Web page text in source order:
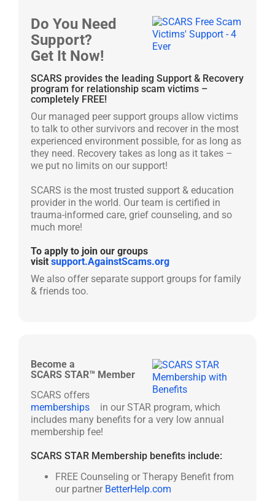
Do You Need
Support?
Get It Now!
SCARS provides the leading Support & Recovery
program for relationship scam victims –
completely FREE!
Our managed peer support groups allow victims
to talk to other survivors and recover in the most
experienced environment possible, for as long as
they need. Recovery takes as long as it takes –
we put no limits on our support!
SCARS is the most trusted support & education
provider in the world. Our team is certified in
trauma-informed care, grief counseling, and so
much more!
To apply to join our groups
visit support.AgainstScams.org
We also offer separate support groups for family
& friends too.
Become a
SCARS STAR™ Member
SCARS offers
memberships
in our STAR program, which
includes many benefits for a very low annual
membership fee!
SCARS STAR Membership benefits include:
FREE Counseling or Therapy Benefit from
our partner BetterHelp.com